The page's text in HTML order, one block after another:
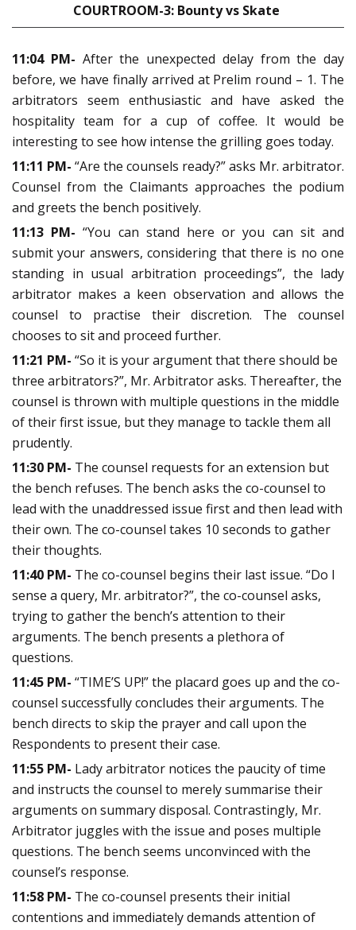
COURTROOM-3: Bounty vs Skate
11:04 PM- After the unexpected delay from the day
before, we have finally arrived at Prelim round – 1. The
arbitrators seem enthusiastic and have asked the
hospitality team for a cup of coffee. It would be
interesting to see how intense the grilling goes today.
11:11 PM- “Are the counsels ready?” asks Mr. arbitrator.
Counsel from the Claimants approaches the podium
and greets the bench positively.
11:13 PM- “You can stand here or you can sit and
submit your answers, considering that there is no one
standing in usual arbitration proceedings”, the lady
arbitrator makes a keen observation and allows the
counsel to practise their discretion. The counsel
chooses to sit and proceed further.
11:21 PM- “So it is your argument that there should be
three arbitrators?”, Mr. Arbitrator asks. Thereafter, the
counsel is thrown with multiple questions in the middle
of their first issue, but they manage to tackle them all
prudently.
11:30 PM- The counsel requests for an extension but
the bench refuses. The bench asks the co-counsel to
lead with the unaddressed issue first and then lead with
their own. The co-counsel takes 10 seconds to gather
their thoughts.
11:40 PM- The co-counsel begins their last issue. “Do I
sense a query, Mr. arbitrator?”, the co-counsel asks,
trying to gather the bench’s attention to their
arguments. The bench presents a plethora of
questions.
11:45 PM- “TIME’S UP!” the placard goes up and the co-
counsel successfully concludes their arguments. The
bench directs to skip the prayer and call upon the
Respondents to present their case.
11:55 PM- Lady arbitrator notices the paucity of time
and instructs the counsel to merely summarise their
arguments on summary disposal. Contrastingly, Mr.
Arbitrator juggles with the issue and poses multiple
questions. The bench seems unconvinced with the
counsel’s response.
11:58 PM- The co-counsel presents their initial
contentions and immediately demands attention of